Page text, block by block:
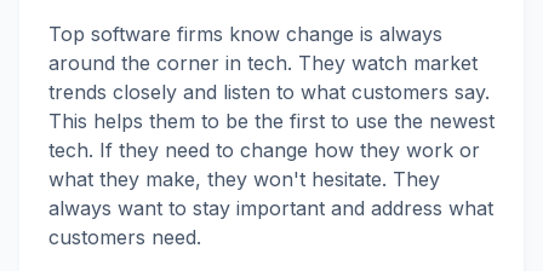
Top software firms know change is always
around the corner in tech. They watch market
trends closely and listen to what customers say.
This helps them to be the first to use the newest
tech. If they need to change how they work or
what they make, they won't hesitate. They
always want to stay important and address what
customers need.